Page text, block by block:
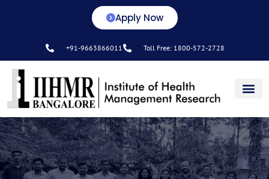
Apply Now
+91-9663866011 Toll Free: 1800-572-2728